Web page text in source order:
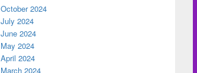
October 2024
July 2024
June 2024
May 2024
April 2024
March 2024